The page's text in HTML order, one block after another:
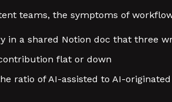
teams, the symptoms of
in a shared Notion doc that three
flat or down
ratio of AI-assisted to AI-